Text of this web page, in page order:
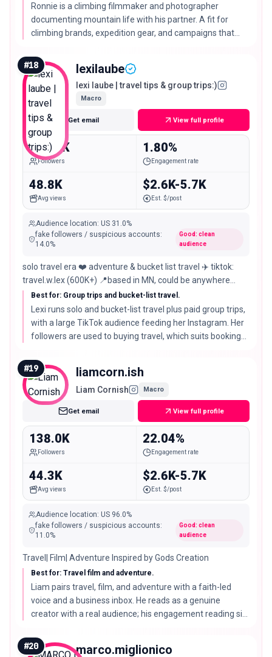
Ronnie is a climbing filmmaker and photographer
documenting mountain life with his partner. A fit for
climbing brands, expedition gear, and campaigns that
#18 lexilaube
lexi laube | travel tips & group trips:)
Macro
Get email View full profile
145.0K
Followers
1.80%
Engagement rate
48.8K
Avg views
$2.6K-5.7K
Est. $/post
Audience location: US 31.0%
fake followers / suspicious accounts:
14.0%
Good: clean
audience
solo travel era ❤️ adventure & bucket list travel ✈️ tiktok:
travel.w.lex (600K+) 📍based in MN, could be anywhere
travel w me 🥰⬇️
Best for: Group trips and bucket-list travel.
Lexi runs solo and bucket-list travel plus paid group trips,
with a large TikTok audience feeding her Instagram. Her
followers are used to buying travel, which suits booking
#19 liamcorn.ish
Liam Cornish Macro
Get email View full profile
138.0K
Followers
22.04%
Engagement rate
44.3K
Avg views
$2.6K-5.7K
Est. $/post
Audience location: US 96.0%
fake followers / suspicious accounts:
11.0%
Good: clean
audience
Travel| Film| Adventure Inspired by Gods Creation
Best for: Travel film and adventure.
Liam pairs travel, film, and adventure with a faith-led
voice and a business inbox. He reads as a genuine
creator with a real audience; his engagement reading sits
recent posts before a large buy.
#20 marco.miglionico